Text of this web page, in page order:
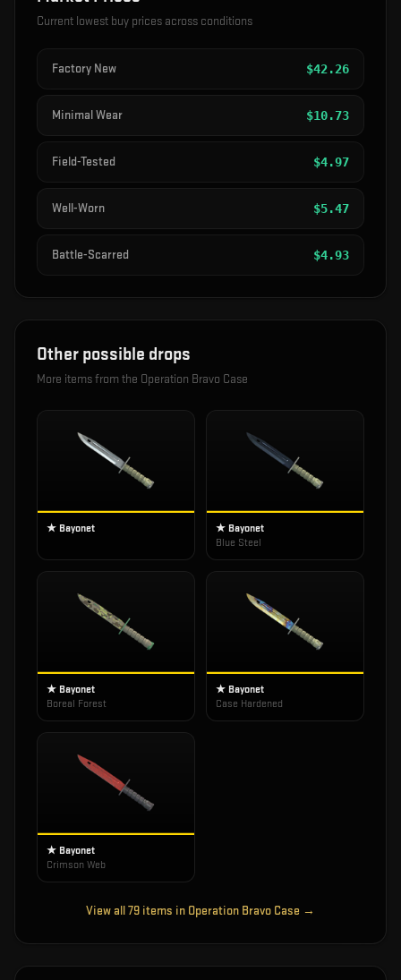
Current lowest buy prices across conditions
Factory New $42.26
Minimal Wear $10.73
Field-Tested $4.97
Well-Worn $5.47
Battle-Scarred $4.93
Other possible drops
More items from the Operation Bravo Case
★ Bayonet
★ Bayonet
Blue Steel
★ Bayonet
Boreal Forest
★ Bayonet
Case Hardened
★ Bayonet
Crimson Web
View all79 items in Operation Bravo Case →